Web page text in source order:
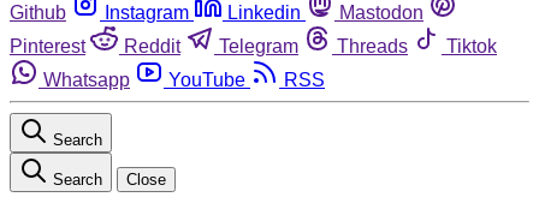
Github
Instagram Linkedin
Mastodon
Pinterest
Reddit Telegram Threads
Tiktok
Whatsapp
YouTube RSS
Search
Search Close